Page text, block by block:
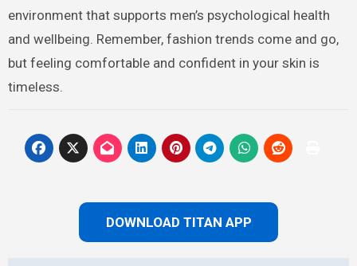
environment that supports men’s psychological health
and wellbeing. Remember, fashion trends come and go,
but feeling comfortable and confident in your skin is
timeless.
DOWNLOAD TITAN APP